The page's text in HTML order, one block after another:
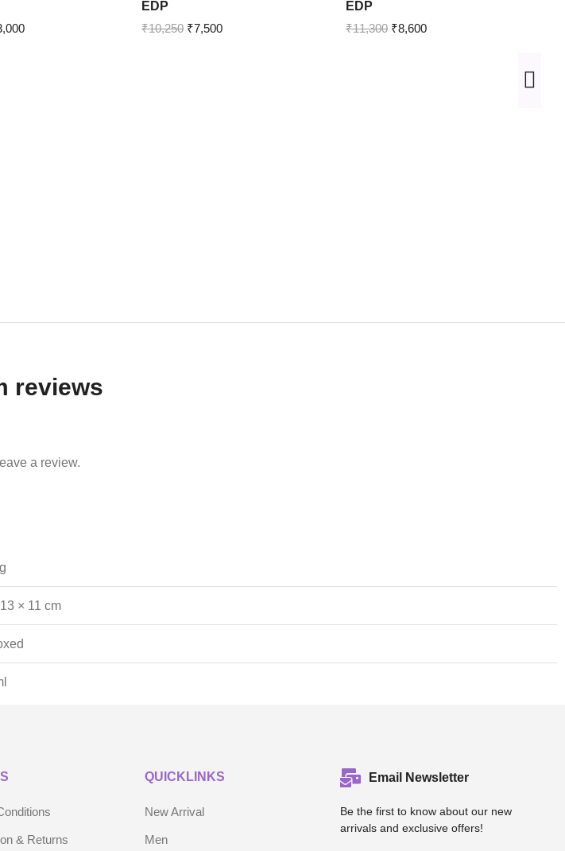
EDP
₹10,250 ₹7,500
EDP
₹11,300 ₹8,600
reviews
a review.
× 11 cm
& Returns
QUICKLINKS
New Arrival
Men
Email Newsletter
Be the first to know about our new
arrivals and exclusive offers!